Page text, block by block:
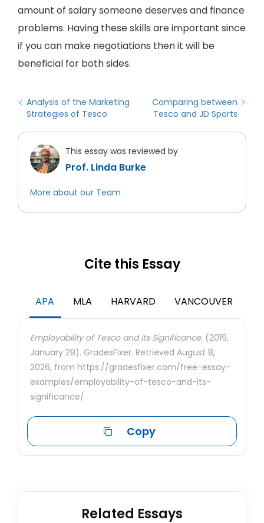
amount of salary someone deserves and finance
problems. Having these skills are important since
if you can make negotiations then it will be
beneficial for both sides.
Analysis of the Marketing
Strategies of Tesco
Comparing between
Tesco and JD Sports
This essay was reviewed by
Prof. Linda Burke
More about our Team
Cite this Essay
APA MLA HARVARD VANCOUVER
Employability of Tesco and its Significance. (2019,
January 28). GradesFixer. Retrieved August 8,
2026, from https://gradesfixer.com/free-essay-
examples/employability-of-tesco-and-its-
significance/
Copy
Related Essays